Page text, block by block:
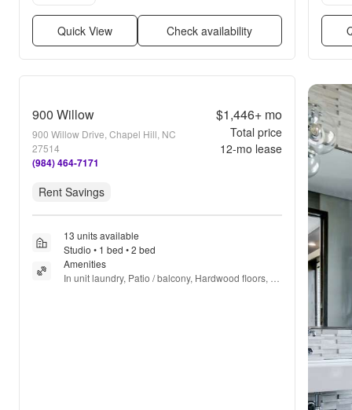
Quick View Check availability
900 Willow
900 Willow Drive, Chapel Hill, NC
27514
(984) 464-7171
$1,446+mo
Total price
12-mo lease
Rent Savings
13 units available
Studio • 1 bed • 2 bed
Amenities
In unit laundry, Patio / balcony, Hardwood floors,